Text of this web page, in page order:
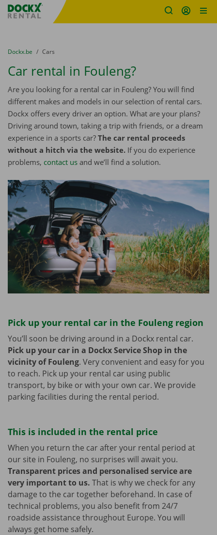
Fratello DEMO
You are here:
from
Dockx.be to
Cars
Car rental in Fouleng?
Are you looking for a rental car in Fouleng? You will find
different makes and models in our selection of rental cars.
Dockx offers every driver an option. What are your plans?
Driving around town, taking a trip with friends, or a dream
experience in a sports car? The car rental proceeds
without a hitch via the website. If you do experience
problems, contact us and we’ll find a solution.
Pick up your rental car in the Fouleng region
You’ll soon be driving around in a Dockx rental car.
Pick up your car in a Dockx Service Shop in the
vicinity of Fouleng. Very convenient and easy for you
to reach. Pick up your rental car using public
transport, by bike or with your own car. We provide
parking facilities during the rental period.
This is included in the rental price
When you return the car after your rental period at
our site in Fouleng, no surprises will await you.
Transparent prices and personalised service are
very important to us. That is why we check for any
damage to the car together beforehand. In case of
technical problems, you also benefit from 24/7
roadside assistance throughout Europe. You will
always get home safely.